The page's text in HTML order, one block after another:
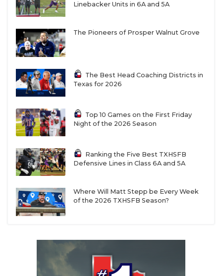
Linebacker Units in 6A and 5A
The Pioneers of Prosper Walnut Grove
The Best Head Coaching Districts in
Texas for 2026
Top 10 Games on the First Friday
Night of the 2026 Season
Ranking the Five Best TXHSFB
Defensive Lines in Class 6A and 5A
Where Will Matt Stepp be Every Week
of the 2026 TXHSFB Season?